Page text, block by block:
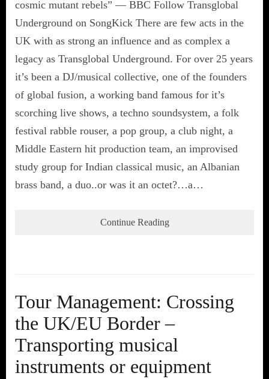
cosmic mutant rebels” — BBC Follow Transglobal
Underground on SongKick There are few acts in the
UK with as strong an influence and as complex a
legacy as Transglobal Underground. For over 25 years
it’s been a DJ/musical collective, one of the founders
of global fusion, a working band famous for it’s
scorching live shows, a techno soundsystem, a folk
festival rabble rouser, a pop group, a club night, a
Middle Eastern hit production team, an improvised
study group for Indian classical music, an Albanian
brass band, a duo..or was it an octet?…a…
Continue Reading
Tour Management: Crossing
the UK/EU Border –
Transporting musical
instruments or equipment